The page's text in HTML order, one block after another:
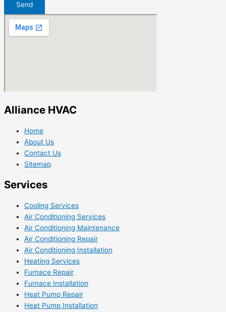
Send
Alliance HVAC
Home
About Us
Contact Us
Sitemap
Services
Cooling Services
Air Conditioning Services
Air Conditioning Maintenance
Air Conditioning Repair
Air Conditioning Installation
Heating Services
Furnace Repair
Furnace Installation
Heat Pump Repair
Heat Pump Installation